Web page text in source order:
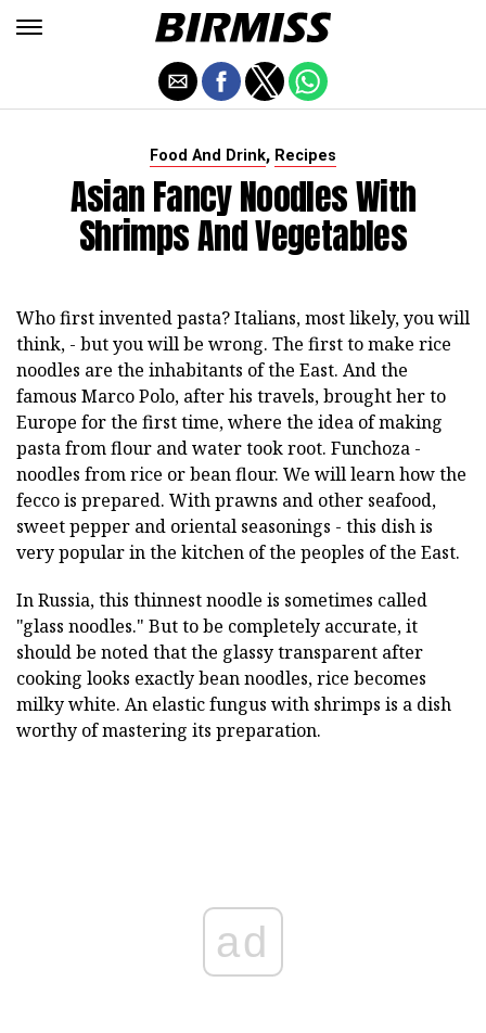
Food And Drink, Recipes
Asian Fancy Noodles With
Shrimps And Vegetables
Who first invented pasta? Italians, most likely, you will
think, - but you will be wrong. The first to make rice
noodles are the inhabitants of the East. And the
famous Marco Polo, after his travels, brought her to
Europe for the first time, where the idea of making
pasta from flour and water took root. Funchoza -
noodles from rice or bean flour. We will learn how the
fecco is prepared. With prawns and other seafood,
sweet pepper and oriental seasonings - this dish is
very popular in the kitchen of the peoples of the East.
In Russia, this thinnest noodle is sometimes called
"glass noodles." But to be completely accurate, it
should be noted that the glassy transparent after
cooking looks exactly bean noodles, rice becomes
milky white. An elastic fungus with shrimps is a dish
worthy of mastering its preparation.
ad